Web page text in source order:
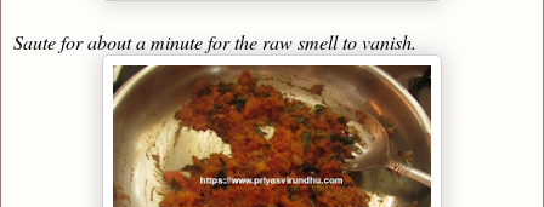
Saute for about a minute for the raw smell to vanish.